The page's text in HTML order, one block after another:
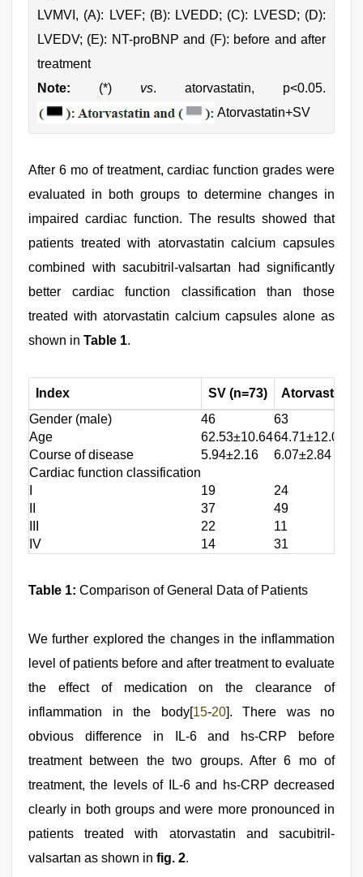
LVMVI, (A): LVEF; (B): LVEDD; (C): LVESD; (D):
LVEDV; (E): NT-proBNP and (F): before and after
treatment
Note: (*) vs. atorvastatin, p<0.05.
Atorvastatin+SV
After 6 mo of treatment, cardiac function grades were
evaluated in both groups to determine changes in
impaired cardiac function. The results showed that
patients treated with atorvastatin calcium capsules
combined with sacubitril-valsartan had significantly
better cardiac function classification than those
treated with atorvastatin calcium capsules alone as
shown in Table 1.
Index SV (n=73)
Gender (male)
46
63
Age
62.53±10.6464.71±12.05
Course of disease
5.94±2.16
6.07±2.84
Cardiac function classification
19
24
37
49
22
11
IV
14 31
Table 1: Comparison of General Data of Patients
We further explored the changes in the inflammation
level of patients before and after treatment to evaluate
the effect of medication on the clearance of
inflammation in the body[15-20]. There was no
obvious difference in IL-6 and hs-CRP before
treatment between the two groups. After 6 mo of
treatment, the levels of IL-6 and hs-CRP decreased
clearly in both groups and were more pronounced in
patients treated with atorvastatin and sacubitril-
valsartan as shown in fig. 2.